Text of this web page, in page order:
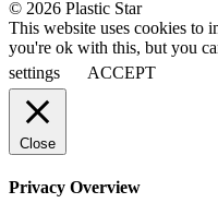
© 2026 Plastic Star
This website uses cookies to
you're ok with this, but you
settings
ACCEPT
Close
Privacy Overview